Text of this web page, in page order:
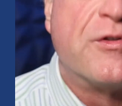
house after
financially
and